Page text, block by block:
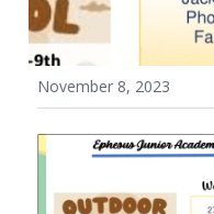
Wellness Policy
Uniform
November 8, 2023